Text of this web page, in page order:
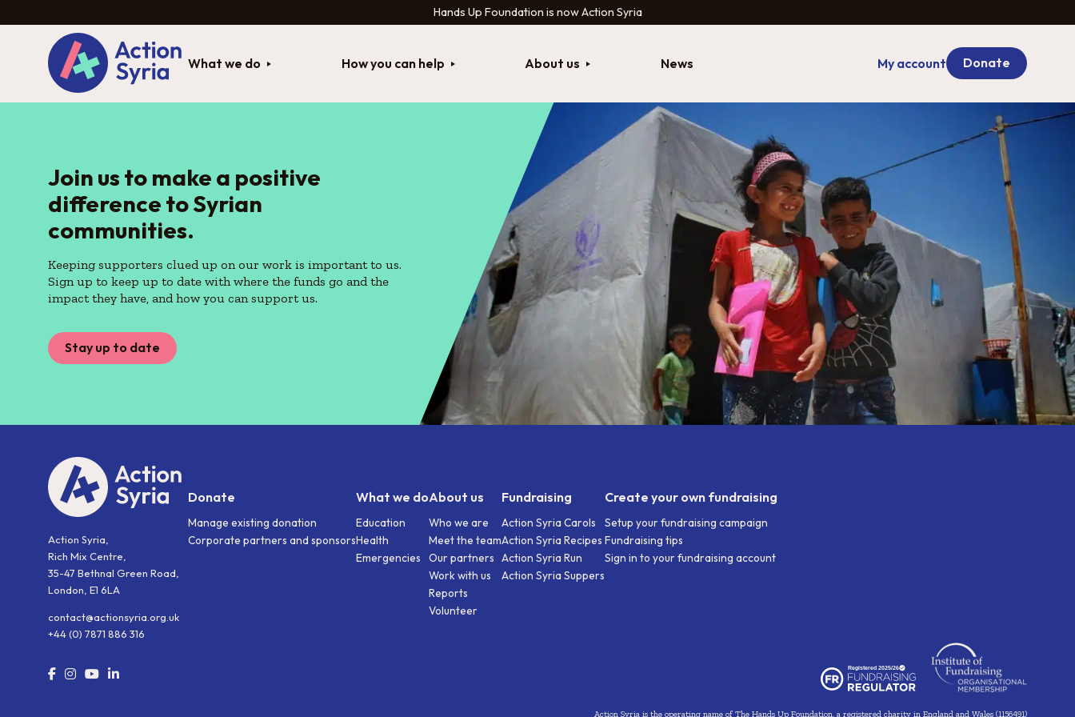
Hands Up Foundation is now Action Syria
What we do How you can help About us News My account Donate
Join us to make a positive
difference to Syrian
communities.
Keeping supporters clued up on our work is important to us.
Sign up to keep up to date with where the funds go and the
impact they have, and how you can support us.
Stay up to date
Action Syria,
Rich Mix Centre,
35-47 Bethnal Green Road,
London, E1 6LA
contact@actionsyria.org.uk
+44 (0) 7871 886 316
Donate
Manage existing donation
Corporate partners and sponsors
What we do
Education
Health
Emergencies
About us
Who we are
Meet the team
Our partners
Work with us
Reports
Volunteer
Fundraising
Action Syria Carols
Action Syria Recipes
Action Syria Run
Action Syria Suppers
Create your own fundraising
Setup your fundraising campaign
Fundraising tips
Sign in to your fundraising account
Action Syria is the operating name of The Hands Up Foundation, a registered charity in England and Wales (1156491)